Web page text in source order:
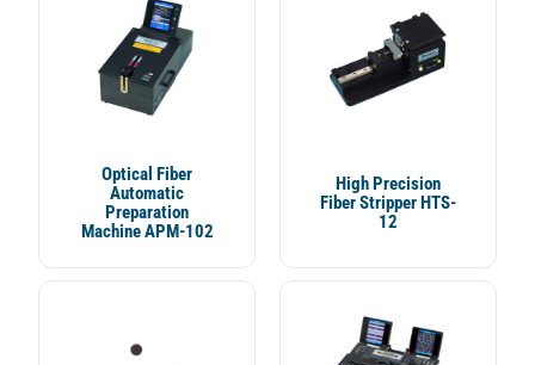
Optical Fiber
Automatic
Preparation
Machine APM-102
High Precision
Fiber Stripper HTS-
12